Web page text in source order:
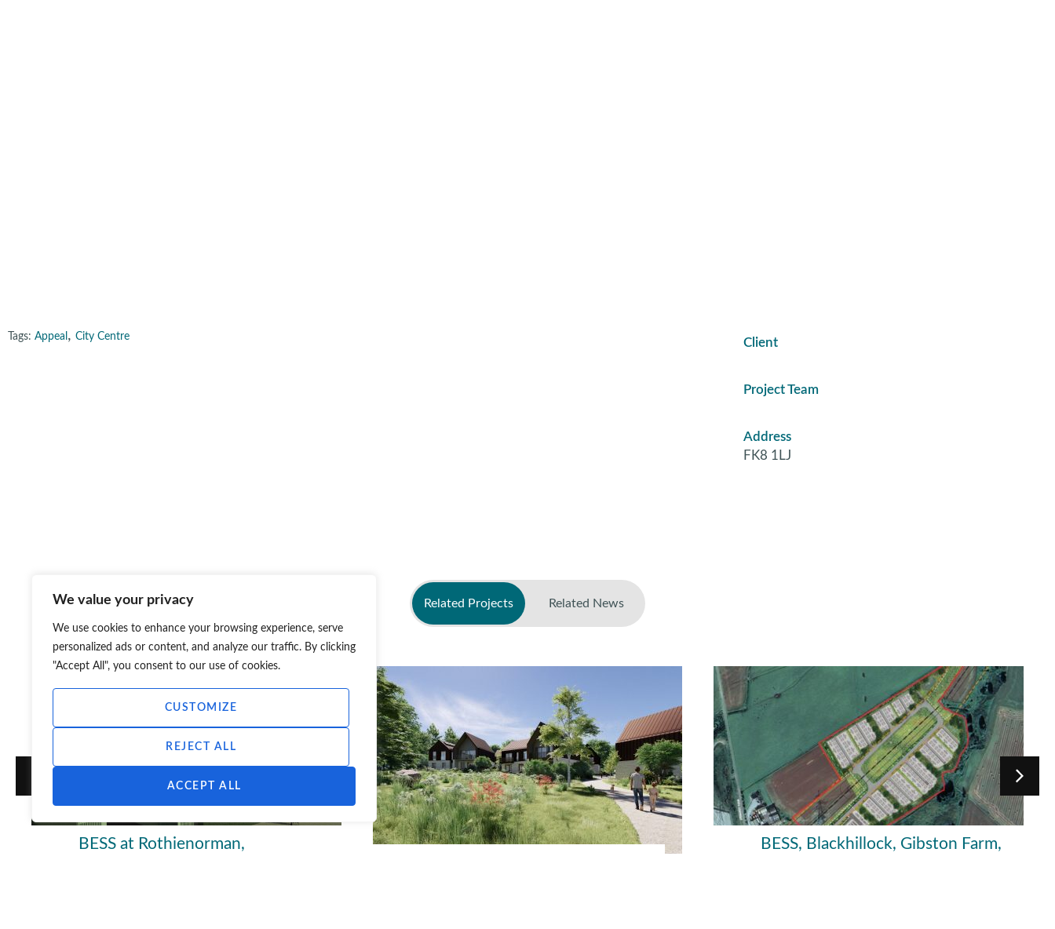
We value your privacy
We use cookies to enhance your browsing experience, serve
personalized ads or content, and analyze our traffic. By clicking
"Accept All", you consent to our use of cookies.
CUSTOMIZE
REJECT ALL
ACCEPT ALL
Tags: Appeal , City Centre Client
Project Team
Address
FK8 1LJ
Related Projects Related News
BESS at Rothienorman,
BESS, Blackhillock, Gibston Farm,